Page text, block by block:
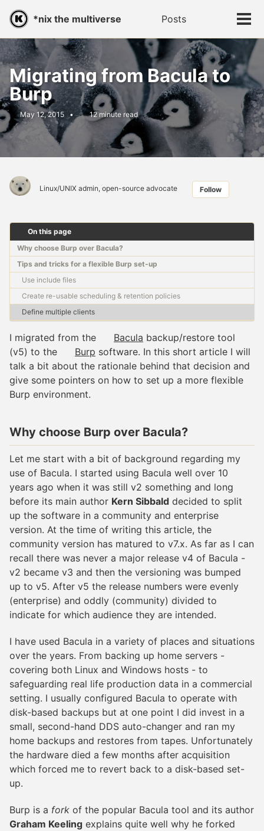
Skip
primary
navigation
Skip
content
Skip
footer
*nix the multiverse Posts
Toggle
Migrating from Bacula to
Burp
May 12, 2015 12 minute read
Linux/UNIX admin, open-source advocate Follow
On this page
Why choose Burp over Bacula?
Tips and tricks for a flexible Burp set-up
Use include files
Create re-usable scheduling & retention policies
Define multiple clients
I migrated from the Bacula backup/restore tool
(v5) to the
Burp software. In this short article I will
talk a bit about the rationale behind that decision and
give some pointers on how to set up a more flexible
Burp environment.
Why choose Burp over Bacula?
Let me start with a bit of background regarding my
use of Bacula. I started using Bacula well over 10
years ago when it was still v2 something and long
before its main author Kern Sibbald decided to split
up the software in a community and enterprise
version. At the time of writing this article, the
community version has matured to v7.x. As far as I can
recall there was never a major release v4 of Bacula -
v2 became v3 and then the versioning was bumped
up to v5. After v5 the release numbers were evenly
(enterprise) and oddly (community) divided to
indicate for which audience they are intended.
I have used Bacula in a variety of places and situations
over the years. From backing up home servers -
covering both Linux and Windows hosts - to
safeguarding real life production data in a commercial
setting. I usually configured Bacula to operate with
disk-based backups but at one point I did invest in a
small, second-hand DDS auto-changer and ran my
home backups and restores from tapes. Unfortunately
the hardware died a few months after acquisition
which forced me to revert back to a disk-based set-
up.
Burp is a fork of the popular Bacula tool and its author
Graham Keeling explains quite well why he forked